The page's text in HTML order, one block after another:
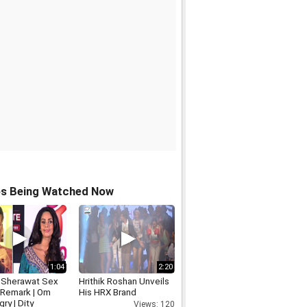
Being Watched Now
1:04
Sex
| Om
| Dity
2:20
Hrithik Roshan Unveils
His HRX Brand
Views: 120